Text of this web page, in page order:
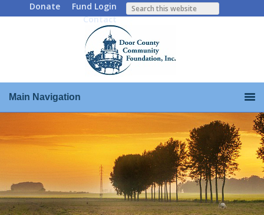
Donate
Fund Login
Contact
Main Navigation